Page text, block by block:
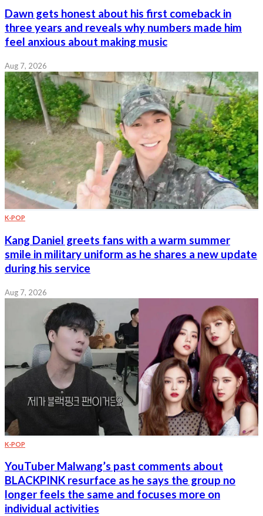
Dawn gets honest about his first comeback in
three years and reveals why numbers made him
feel anxious about making music
Aug 7, 2026
K-POP
Kang Daniel greets fans with a warm summer
smile in military uniform as he shares a new update
during his service
Aug 7, 2026
K-POP
YouTuber Malwang’s past comments about
BLACKPINK resurface as he says the group no
longer feels the same and focuses more on
individual activities